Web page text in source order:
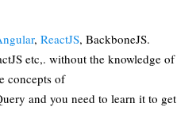
, ReactJS, BackboneJS.
etc,. without the knowledge of
concepts of
and you need to learn it to get